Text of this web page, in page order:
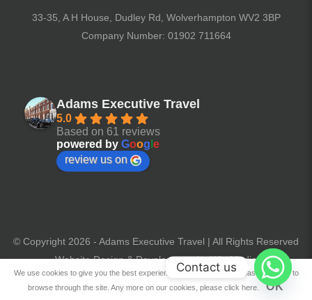
33-35, A H House, Dudley Rd, Wolverhampton WV2 3BP
Company Number: 01902 711664
Adams Executive Travel
5.0
Based on 61 reviews
powered by Goog e
review us on
© Copyright 2026 - Adams Executive Travel | All Rights Reserved
Website Design & Development by Win Media
We use cookies to give you the best experience. If you are happy please continue to
browse through the site. Any more on our cookies, please click here.
OK
Contact us